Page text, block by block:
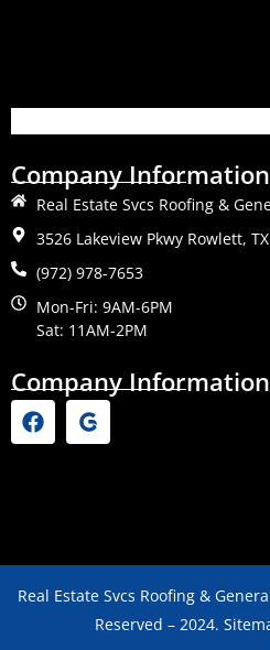
Company Information
Real Estate Svcs Roofing &
3526 Lakeview Pkwy Rowlett,
(972) 978-7653
Mon-Fri: 9AM-6PM
Sat: 11AM-2PM
Company Information
Real Estate Svcs Roofing &
Reserved – 2024.